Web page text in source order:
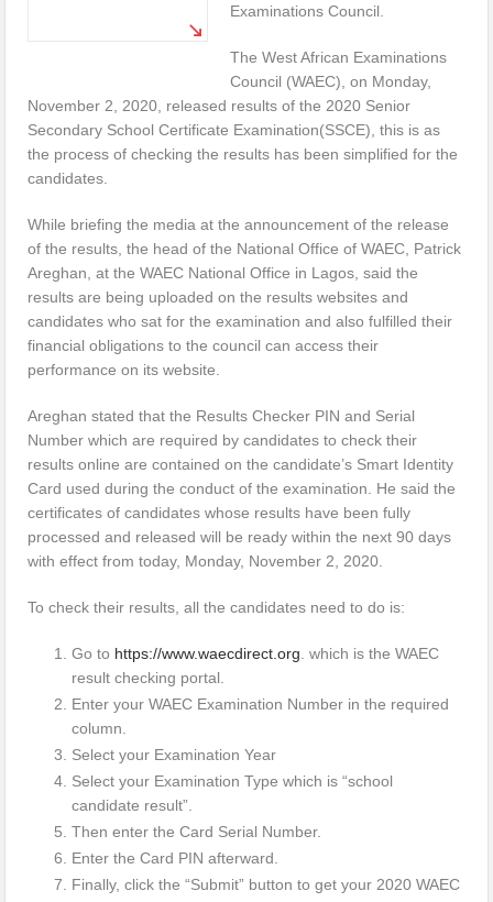
Examinations Council.
The West African Examinations
Council (WAEC), on Monday,
November 2, 2020, released results of the 2020 Senior
Secondary School Certificate Examination(SSCE), this is as
the process of checking the results has been simplified for the
candidates.
While briefing the media at the announcement of the release
of the results, the head of the National Office of WAEC, Patrick
Areghan, at the WAEC National Office in Lagos, said the
results are being uploaded on the results websites and
candidates who sat for the examination and also fulfilled their
financial obligations to the council can access their
performance on its website.
Areghan stated that the Results Checker PIN and Serial
Number which are required by candidates to check their
results online are contained on the candidate’s Smart Identity
Card used during the conduct of the examination. He said the
certificates of candidates whose results have been fully
processed and released will be ready within the next 90 days
with effect from today, Monday, November 2, 2020.
To check their results, all the candidates need to do is:
Go to https://www.waecdirect.org . which is the WAEC
result checking portal.
Enter your WAEC Examination Number in the required
column.
Select your Examination Year
Select your Examination Type which is “school
candidate result”.
Then enter the Card Serial Number.
Enter the Card PIN afterward.
Finally, click the “Submit” button to get your 2020 WAEC